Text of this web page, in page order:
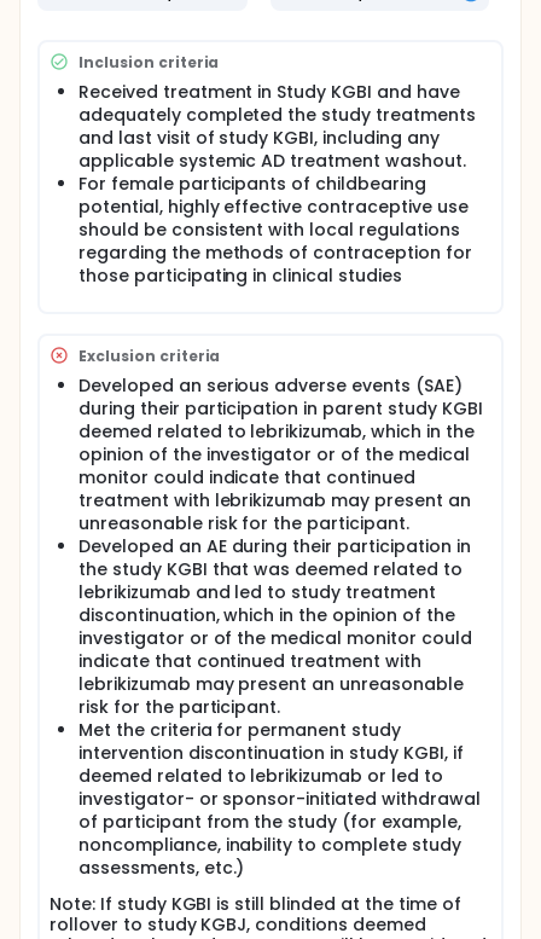
Inclusion criteria
Received treatment in Study KGBI and have
adequately completed the study treatments
and last visit of study KGBI, including any
applicable systemic AD treatment washout.
For female participants of childbearing
potential, highly effective contraceptive use
should be consistent with local regulations
regarding the methods of contraception for
those participating in clinical studies
Exclusion criteria
Developed an serious adverse events (SAE)
during their participation in parent study KGBI
deemed related to lebrikizumab, which in the
opinion of the investigator or of the medical
monitor could indicate that continued
treatment with lebrikizumab may present an
unreasonable risk for the participant.
Developed an AE during their participation in
the study KGBI that was deemed related to
lebrikizumab and led to study treatment
discontinuation, which in the opinion of the
investigator or of the medical monitor could
indicate that continued treatment with
lebrikizumab may present an unreasonable
risk for the participant.
Met the criteria for permanent study
intervention discontinuation in study KGBI, if
deemed related to lebrikizumab or led to
investigator- or sponsor-initiated withdrawal
of participant from the study (for example,
noncompliance, inability to complete study
assessments, etc.)
Note: If study KGBI is still blinded at the time of
rollover to study KGBJ, conditions deemed